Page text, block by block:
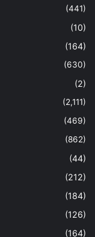
(441)
(10)
(164)
(630)
(2)
(2,111)
(469)
(862)
(44)
(212)
(184)
(126)
(164)